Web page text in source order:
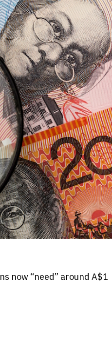
now “need” around A$1